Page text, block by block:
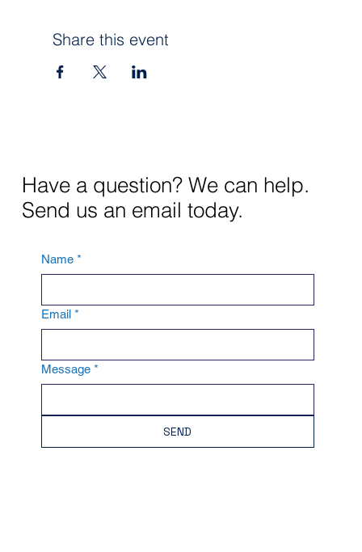
Share this event
Have a question? We can help.
Send us an email today.
Name *
Email *
Message *
SEND